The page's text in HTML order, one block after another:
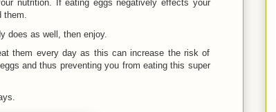
nutrition. If eating eggs negatively effects your
does as well, then enjoy.
them every day as this can increase the risk of
and thus preventing you from eating this super